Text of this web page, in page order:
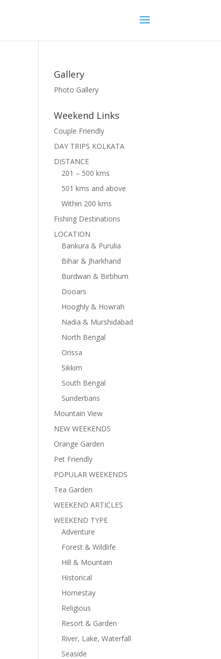
Gallery
Photo Gallery
Weekend Links
Couple Friendly
DAY TRIPS KOLKATA
DISTANCE
201 – 500 kms
501 kms and above
Within 200 kms
Fishing Destinations
LOCATION
Bankura & Purulia
Bihar & Jharkhand
Burdwan & Birbhum
Dooars
Hooghly & Howrah
Nadia & Murshidabad
North Bengal
Orissa
Sikkim
South Bengal
Sunderbans
Mountain View
NEW WEEKENDS
Orange Garden
Pet Friendly
POPULAR WEEKENDS
Tea Garden
WEEKEND ARTICLES
WEEKEND TYPE
Adventure
Forest & Wildlife
Hill & Mountain
Historical
Homestay
Religious
Resort & Garden
River, Lake, Waterfall
Seaside